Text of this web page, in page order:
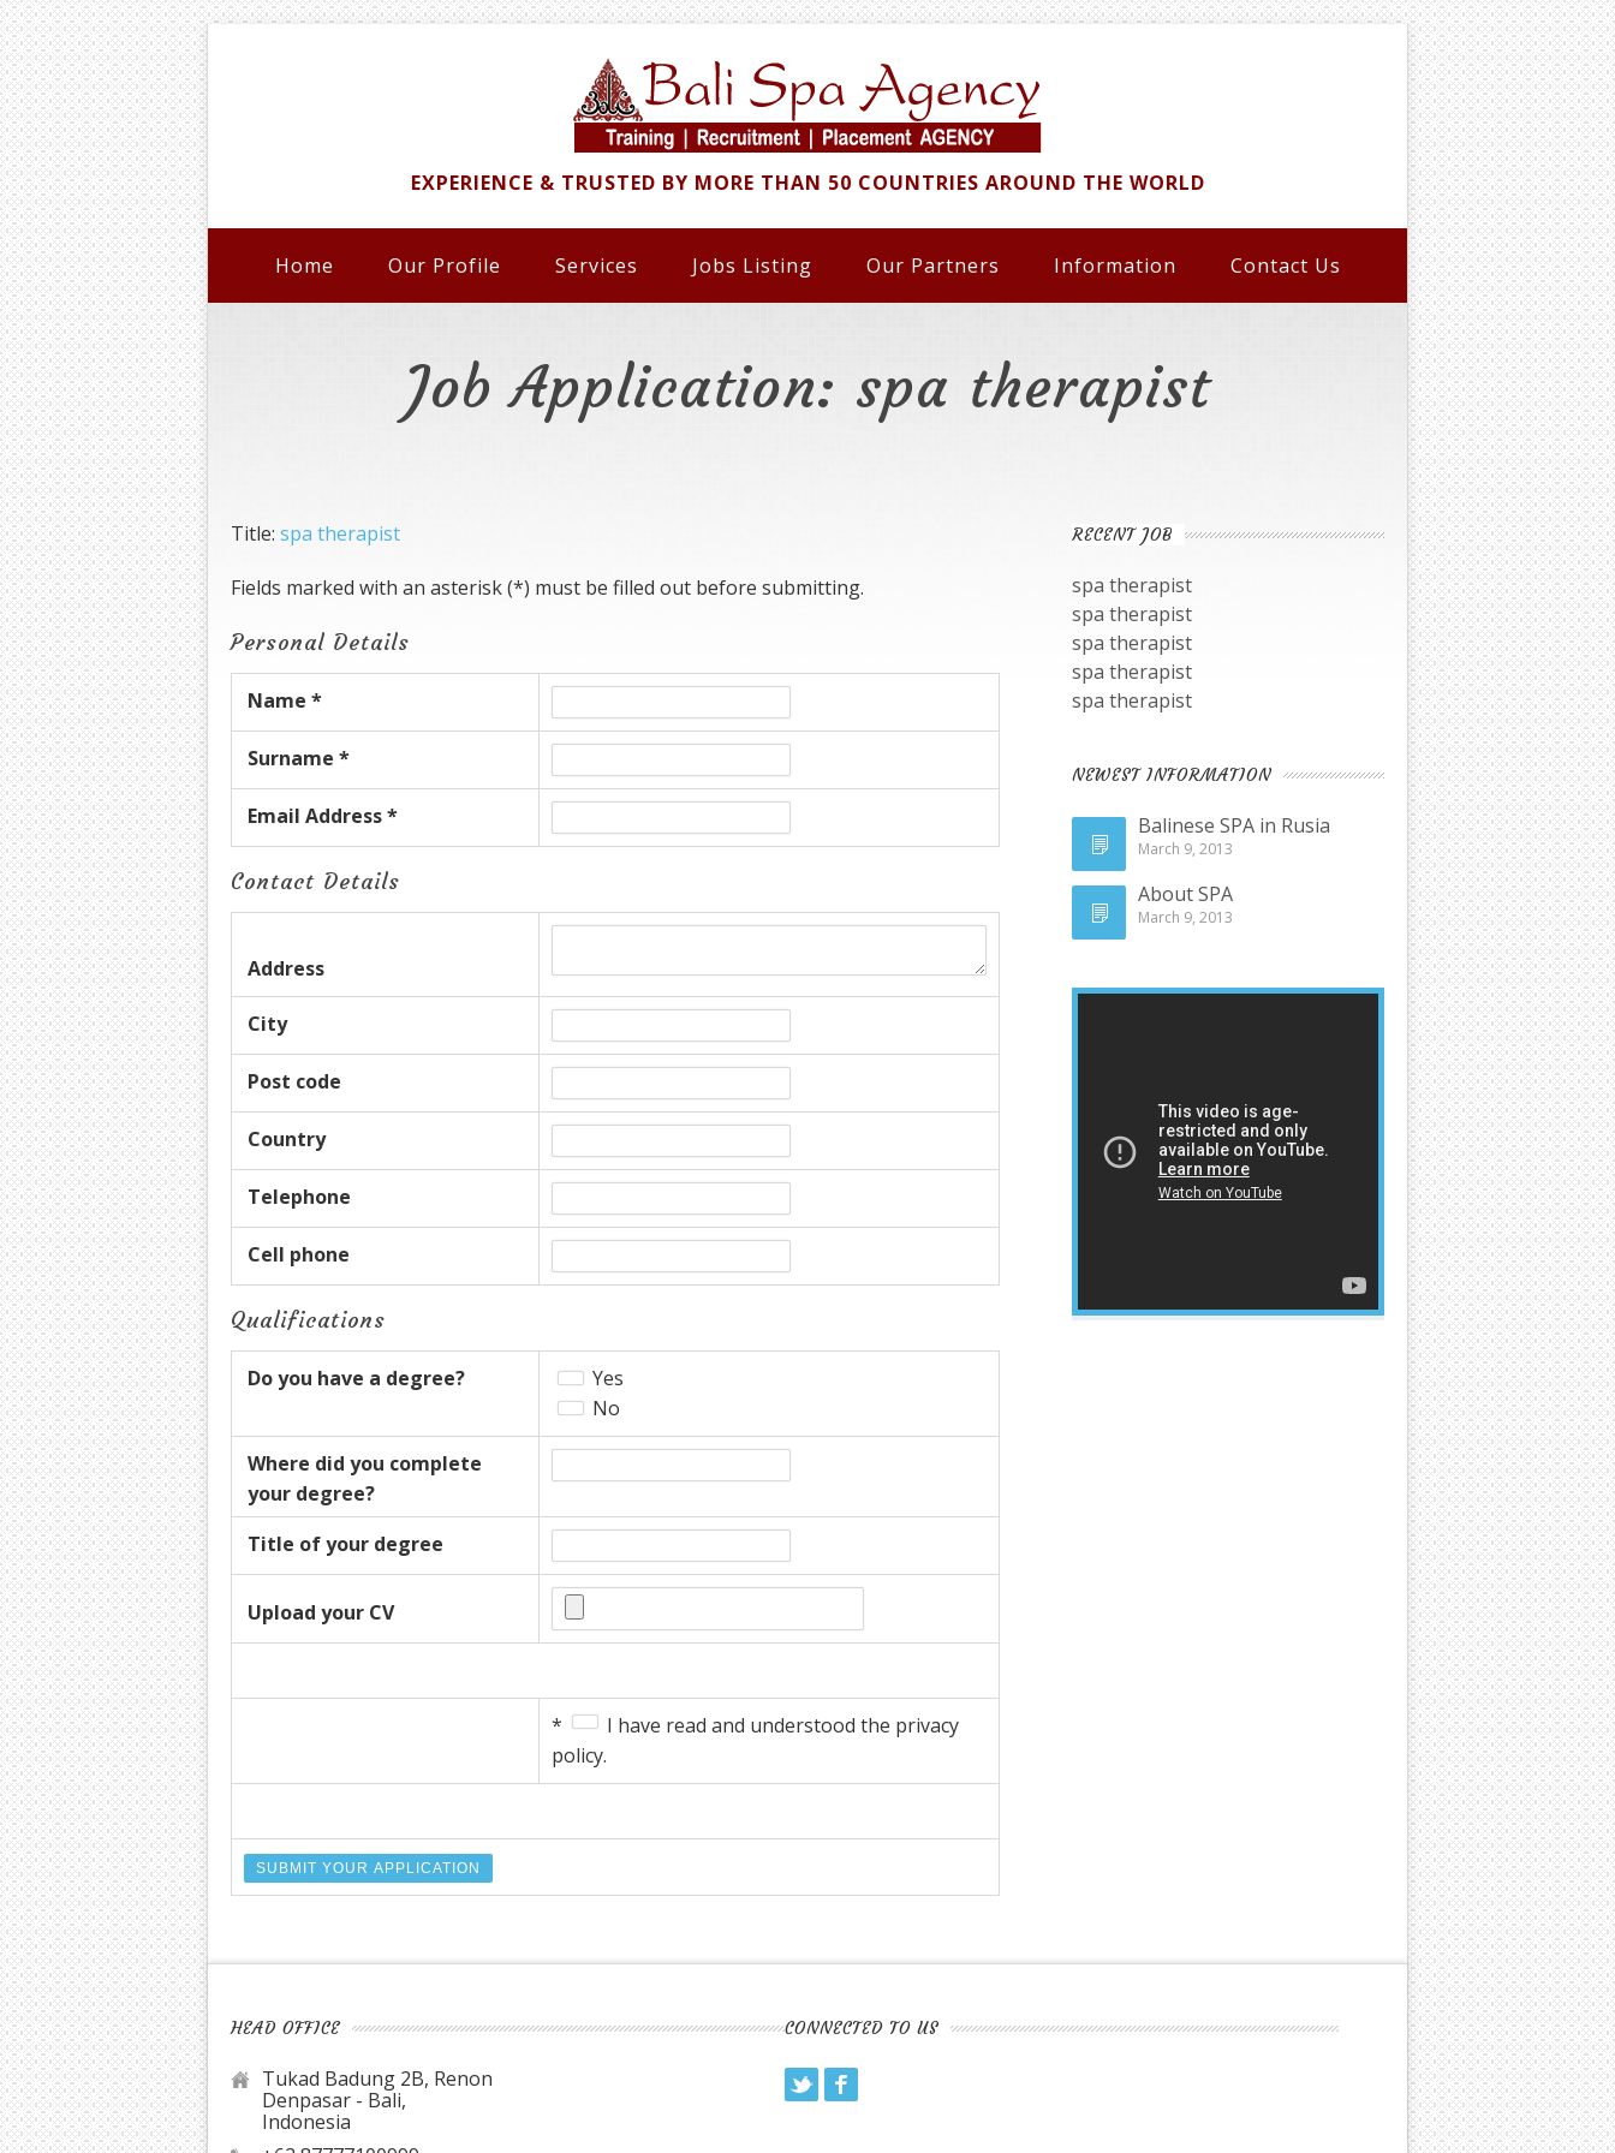
EXPERIENCE & TRUSTED BY MORE THAN 50 COUNTRIES AROUND THE WORLD
Home Our Profile Services Jobs Listing Our Partners Information Contact Us
Job Application: spa therapist
Title: spa therapist
Fields marked with an asterisk (*) must be filled out before submitting.
Personal Details
Name *
Surname *
Email Address *
Contact Details
Address
City
Post code
Country
Telephone
Cell phone
Qualifications
Do you have a degree?
Yes
No
Where did you complete
your degree?
Title of your degree
Upload your CV
*
I have read and understood the privacy
policy.
RECENT JOB
spa therapist
spa therapist
spa therapist
spa therapist
spa therapist
NEWEST INFORMATION
Balinese SPA in Rusia
March 9, 2013
About SPA
March 9, 2013
HEAD OFFICE
Tukad Badung 2B, Renon
Denpasar - Bali,
Indonesia
CONNECTED TO US
TwitterFacebook